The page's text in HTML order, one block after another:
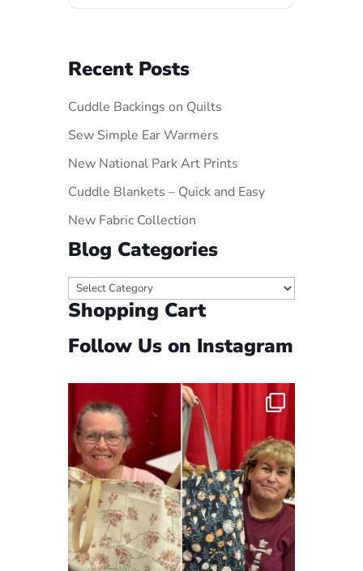
Recent Posts
Cuddle Backings on Quilts
Sew Simple Ear Warmers
New National Park Art Prints
Cuddle Blankets – Quick and Easy
New Fabric Collection
Blog Categories
Blog
Categories
Shopping Cart
Follow Us on Instagram